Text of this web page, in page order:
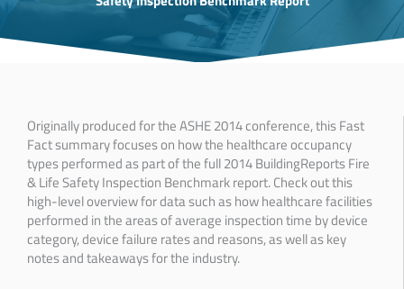
Originally produced for the ASHE 2014 conference, this Fast
Fact summary focuses on how the healthcare occupancy
types performed as part of the full 2014 BuildingReports Fire
& Life Safety Inspection Benchmark report. Check out this
high-level overview for data such as how healthcare facilities
performed in the areas of average inspection time by device
category, device failure rates and reasons, as well as key
notes and takeaways for the industry.